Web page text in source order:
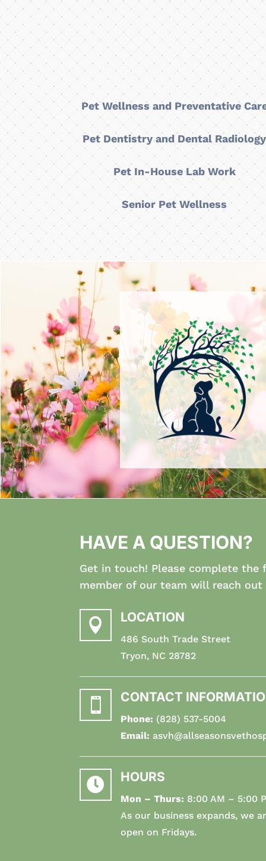
Pet Wellness and Preventative
Pet Dentistry and Dental Radiology
Pet In-House Lab Work
Senior Pet Wellness
HAVE A QUESTION?
Get in touch! Please complete the
member of our team will reach
 LOCATION
486 South Trade Street
Tryon, NC 28782
 CONTACT
Phone: (828) 537-5004
Email:
 HOURS
Mon – Thurs: 8:00 AM – 5:00
As our business expands, we
open on Fridays.